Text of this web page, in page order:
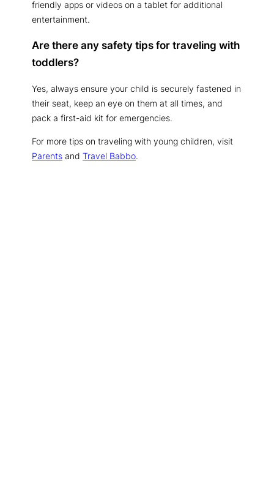
friendly apps or videos on a tablet for additional
entertainment.
Are there any safety tips for traveling with
toddlers?
Yes, always ensure your child is securely fastened in
their seat, keep an eye on them at all times, and
pack a first-aid kit for emergencies.
For more tips on traveling with young children, visit
Parents and Travel Babbo.